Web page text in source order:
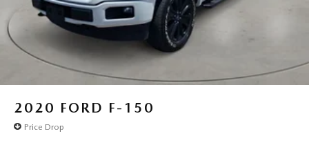
2020 FORD F-150
Price Drop